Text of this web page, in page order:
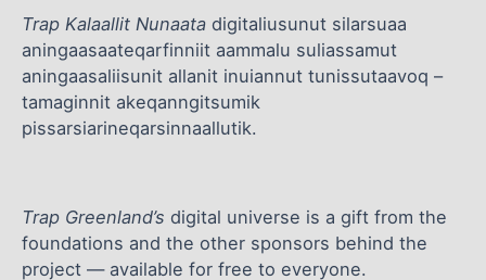
Trap Kalaallit Nunaata digitaliusunut silarsuaa
aningaasaateqarfinniit aammalu suliassamut
aningaasaliisunit allanit inuiannut tunissutaavoq –
tamaginnit akeqanngitsumik
pissarsiarineqarsinnaallutik.
Trap Greenland’s digital universe is a gift from the
foundations and the other sponsors behind the
project — available for free to everyone.